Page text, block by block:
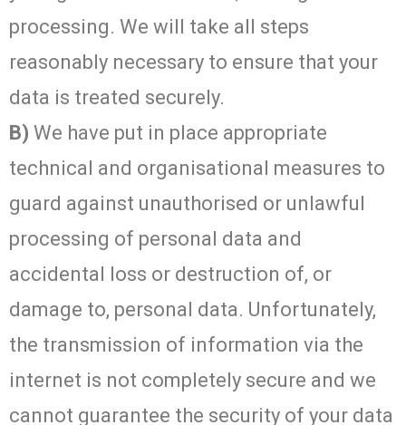
processing. We will take all steps
reasonably necessary to ensure that your
data is treated securely.
B) We have put in place appropriate
technical and organisational measures to
guard against unauthorised or unlawful
processing of personal data and
accidental loss or destruction of, or
damage to, personal data. Unfortunately,
the transmission of information via the
internet is not completely secure and we
cannot guarantee the security of your data